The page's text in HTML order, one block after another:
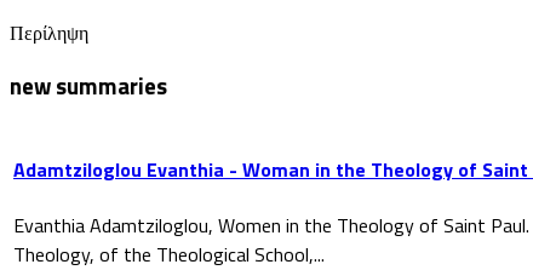
Περίληψη
new summaries
Adamtziloglou Evanthia - Woman in the Theology of
Evanthia Adamtziloglou, Women in the Theology of Saint
Theology, of the Theological School,...